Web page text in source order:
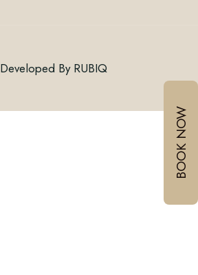
Developed By RUBIQ
BOOK NOW